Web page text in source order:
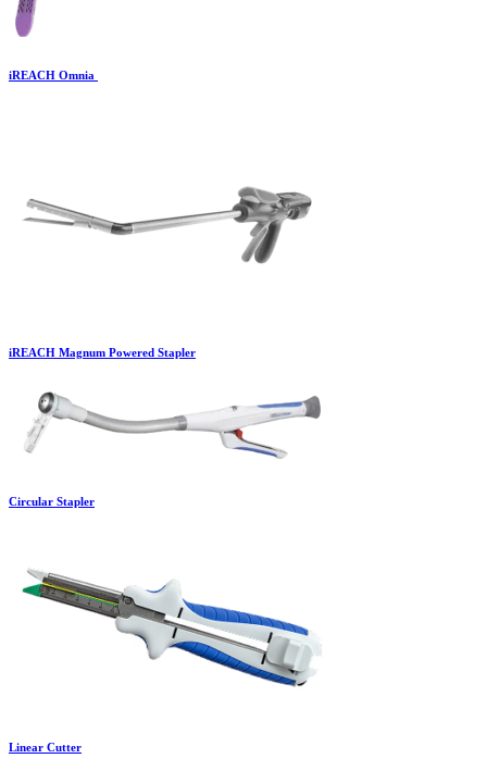
iREACH Omnia
iREACH Magnum Powered Stapler
Circular Stapler
Linear Cutter